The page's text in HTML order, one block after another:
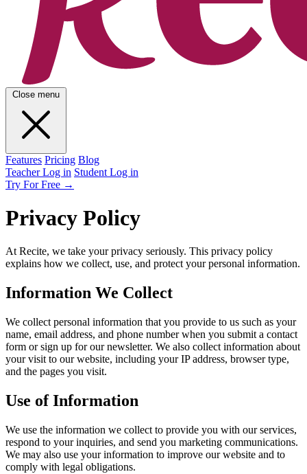
Close menu
Features Pricing Blog
Teacher Log in Student Log in
Try For Free →
Privacy Policy
At Recite, we take your privacy seriously. This privacy policy
explains how we collect, use, and protect your personal information.
Information We Collect
We collect personal information that you provide to us such as your
name, email address, and phone number when you submit a contact
form or sign up for our newsletter. We also collect information about
your visit to our website, including your IP address, browser type,
and the pages you visit.
Use of Information
We use the information we collect to provide you with our services,
respond to your inquiries, and send you marketing communications.
We may also use your information to improve our website and to
comply with legal obligations.